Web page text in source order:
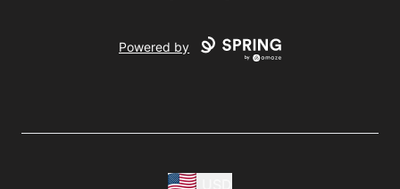
Powered by